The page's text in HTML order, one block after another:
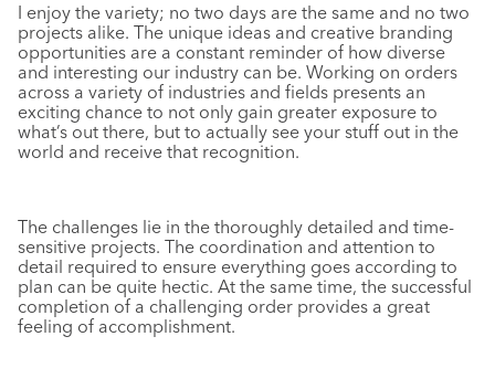
I enjoy the variety; no two days are the same and no two
projects alike. The unique ideas and creative branding
opportunities are a constant reminder of how diverse
and interesting our industry can be. Working on orders
across a variety of industries and fields presents an
exciting chance to not only gain greater exposure to
what’s out there, but to actually see your stuff out in the
world and receive that recognition.
The challenges lie in the thoroughly detailed and time-
sensitive projects. The coordination and attention to
detail required to ensure everything goes according to
plan can be quite hectic. At the same time, the successful
completion of a challenging order provides a great
feeling of accomplishment.